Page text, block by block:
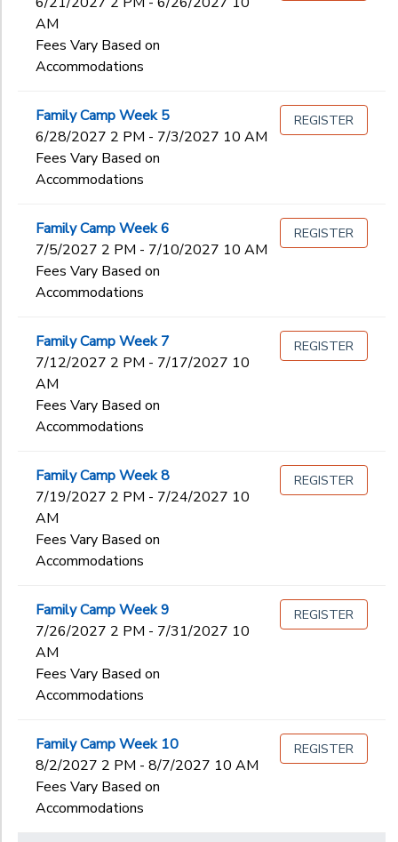
AM
Fees Vary Based on
Accommodations
Family Camp Week 5
6/28/2027 2 PM - 7/3/2027 10 AM
Fees Vary Based on
Accommodations
REGISTER
Family Camp Week 6
7/5/2027 2 PM - 7/10/2027 10 AM
Fees Vary Based on
Accommodations
REGISTER
Family Camp Week 7
7/12/2027 2 PM - 7/17/2027 10
AM
Fees Vary Based on
Accommodations
REGISTER
Family Camp Week 8
7/19/2027 2 PM - 7/24/2027 10
AM
Fees Vary Based on
Accommodations
REGISTER
Family Camp Week 9
7/26/2027 2 PM - 7/31/2027 10
AM
Fees Vary Based on
Accommodations
REGISTER
Family Camp Week 10
8/2/2027 2 PM - 8/7/2027 10 AM
Fees Vary Based on
Accommodations
REGISTER